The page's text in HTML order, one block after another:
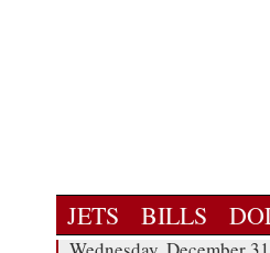
JETS BILLS